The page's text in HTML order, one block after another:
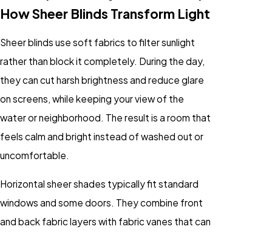
How Sheer Blinds Transform Light
Sheer blinds use soft fabrics to filter sunlight
rather than block it completely. During the day,
they can cut harsh brightness and reduce glare
on screens, while keeping your view of the
water or neighborhood. The result is a room that
feels calm and bright instead of washed out or
uncomfortable.
Horizontal sheer shades typically fit standard
windows and some doors. They combine front
and back fabric layers with fabric vanes that can